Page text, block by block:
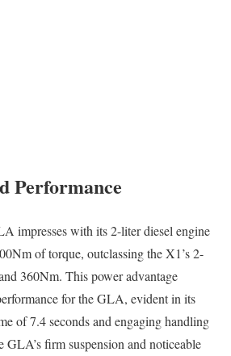
Performance
impresses with its 2-liter diesel engine
of torque, outclassing the X1’s 2-
360Nm. This power advantage
for the GLA, evident in its
of 7.4 seconds and engaging handling
GLA’s firm suspension and noticeable